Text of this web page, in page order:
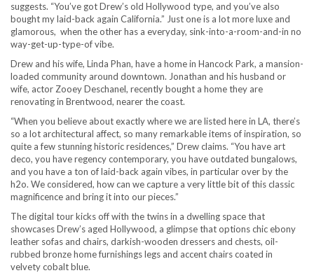
suggests. “You’ve got Drew’s old Hollywood type, and you’ve also
bought my laid-back again California.” Just one is a lot more luxe and
glamorous, when the other has a everyday, sink-into-a-room-and-in no
way-get-up-type-of vibe.
Drew and his wife, Linda Phan, have a home in Hancock Park, a mansion-
loaded community around downtown. Jonathan and his husband or
wife, actor Zooey Deschanel, recently bought a home they are
renovating in Brentwood, nearer the coast.
“When you believe about exactly where we are listed here in LA, there’s
so a lot architectural affect, so many remarkable items of inspiration, so
quite a few stunning historic residences,” Drew claims. “You have art
deco, you have regency contemporary, you have outdated bungalows,
and you have a ton of laid-back again vibes, in particular over by the
h2o. We considered, how can we capture a very little bit of this classic
magnificence and bring it into our pieces.”
The digital tour kicks off with the twins in a dwelling space that
showcases Drew’s aged Hollywood, a glimpse that options chic ebony
leather sofas and chairs, darkish-wooden dressers and chests, oil-
rubbed bronze home furnishings legs and accent chairs coated in
velvety cobalt blue.